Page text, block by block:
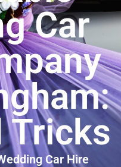
Car
Tricks
Car Hire